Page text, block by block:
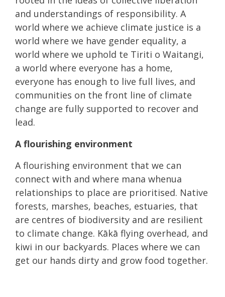
and understandings of responsibility. A
world where we achieve climate justice is a
world where we have gender equality, a
world where we uphold te Tiriti o Waitangi,
a world where everyone has a home,
everyone has enough to live full lives, and
communities on the front line of climate
change are fully supported to recover and
lead.
A flourishing environment
A flourishing environment that we can
connect with and where mana whenua
relationships to place are prioritised. Native
forests, marshes, beaches, estuaries, that
are centres of biodiversity and are resilient
to climate change. Kākā flying overhead, and
kiwi in our backyards. Places where we can
get our hands dirty and grow food together.